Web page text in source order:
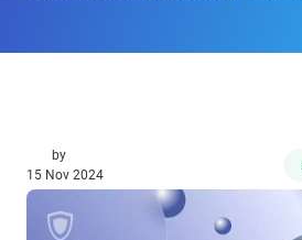
by
15 Nov 2024